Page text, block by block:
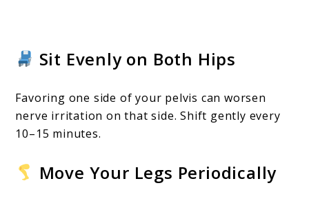
Sit Evenly on Both Hips
Favoring one side of your pelvis can worsen
nerve irritation on that side. Shift gently every
10–15 minutes.
Move Your Legs Periodically